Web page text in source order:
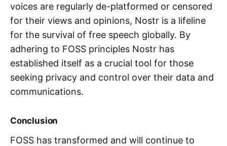
voices are regularly de-platformed or censored
for their views and opinions, Nostr is a lifeline
for the survival of free speech globally. By
adhering to FOSS principles Nostr has
established itself as a crucial tool for those
seeking privacy and control over their data and
communications.
Conclusion
FOSS has transformed and will continue to